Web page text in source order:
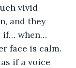
vivid
and they
if… when…
if a voice